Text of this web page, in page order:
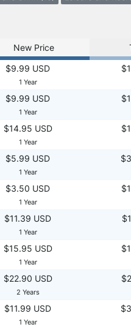
New Price
$9.99 USD
1 Year
$9.99 USD
1 Year
$14.95 USD
1 Year
$5.99 USD
1 Year
$3.50 USD
1 Year
$11.39 USD
1 Year
$15.95 USD
1 Year
$22.90 USD
2 Years
$11.99 USD
1 Year